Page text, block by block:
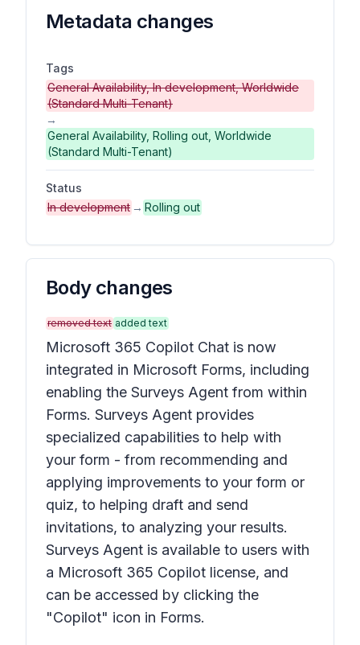
Metadata changes
Tags
General Availability, In development, Worldwide
(Standard Multi-Tenant)
→
General Availability, Rolling out, Worldwide
(Standard Multi-Tenant)
Status
In development → Rolling out
Body changes
removed text added text
Microsoft 365 Copilot Chat is now
integrated in Microsoft Forms, including
enabling the Surveys Agent from within
Forms. Surveys Agent provides
specialized capabilities to help with
your form - from recommending and
applying improvements to your form or
quiz, to helping draft and send
invitations, to analyzing your results.
Surveys Agent is available to users with
a Microsoft 365 Copilot license, and
can be accessed by clicking the
"Copilot" icon in Forms.